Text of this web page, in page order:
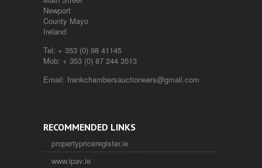
Newport
County Mayo
Ireland
Tel: + 353 (0) 98 41145
Mob: + 353 (0) 87 244 3513
Email: frankchambersauctioneers@gmail.com
RECOMMENDED LINKS
propertypriceregister.ie
www.ipav.ie